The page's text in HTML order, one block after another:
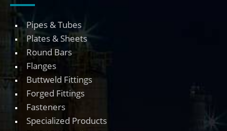
Pipes & Tubes
Plates & Sheets
Round Bars
Flanges
Buttweld Fittings
Forged Fittings
Fasteners
Specialized Products